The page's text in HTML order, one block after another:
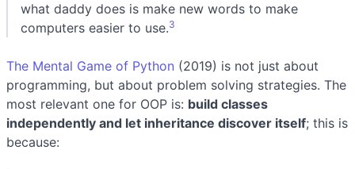
what daddy does is make new words to make
computers easier to use.3
The Mental Game of Python (2019) is not just about
programming, but about problem solving strategies. The
most relevant one for OOP is: build classes
independently and let inheritance discover itself; this is
because: